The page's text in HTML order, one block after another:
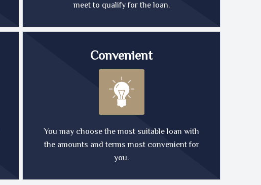
meet to qualify for the loan.
Convenient
You may choose the most suitable loan with
the amounts and terms most convenient for
you.